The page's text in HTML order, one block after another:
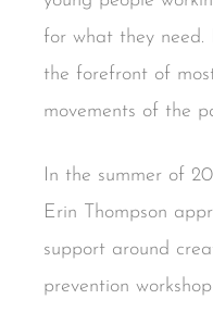
for what they
the forefront of
movements of the
In the summer of
Erin Thompson
support around
prevention